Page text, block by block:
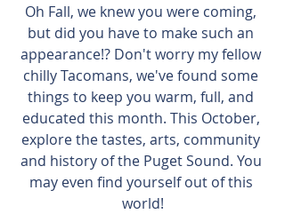
Oh Fall, we knew you were coming,
but did you have to make such an
appearance!? Don't worry my fellow
chilly Tacomans, we've found some
things to keep you warm, full, and
educated this month. This October,
explore the tastes, arts, community
and history of the Puget Sound. You
may even find yourself out of this
world!